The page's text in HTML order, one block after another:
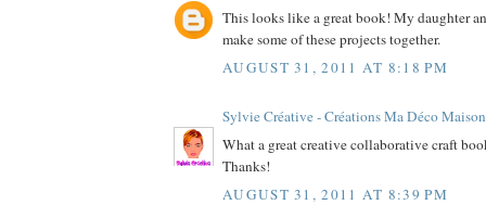
This looks like a great book! My daughter
make some of these projects together.
AUGUST 31, 2011 AT 8:18 PM
Sylvie Créative - Créations Ma Déco Maison
What a great creative collaborative craft
Thanks!
AUGUST 31, 2011 AT 8:39 PM